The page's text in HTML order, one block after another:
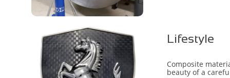
Lifestyle
Composite
beauty of a